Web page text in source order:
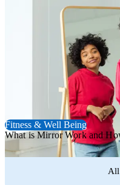
Fitness & Well Being
What is Mirror Work and